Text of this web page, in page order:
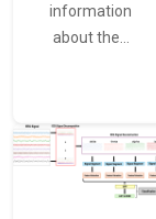
information
about the…